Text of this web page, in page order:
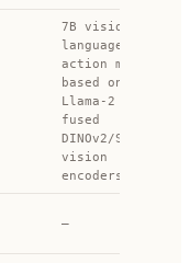
7B vision-
language-
action model
based on
Llama-2 +
fused
DINOv2/SigLIP
vision
encoders
—